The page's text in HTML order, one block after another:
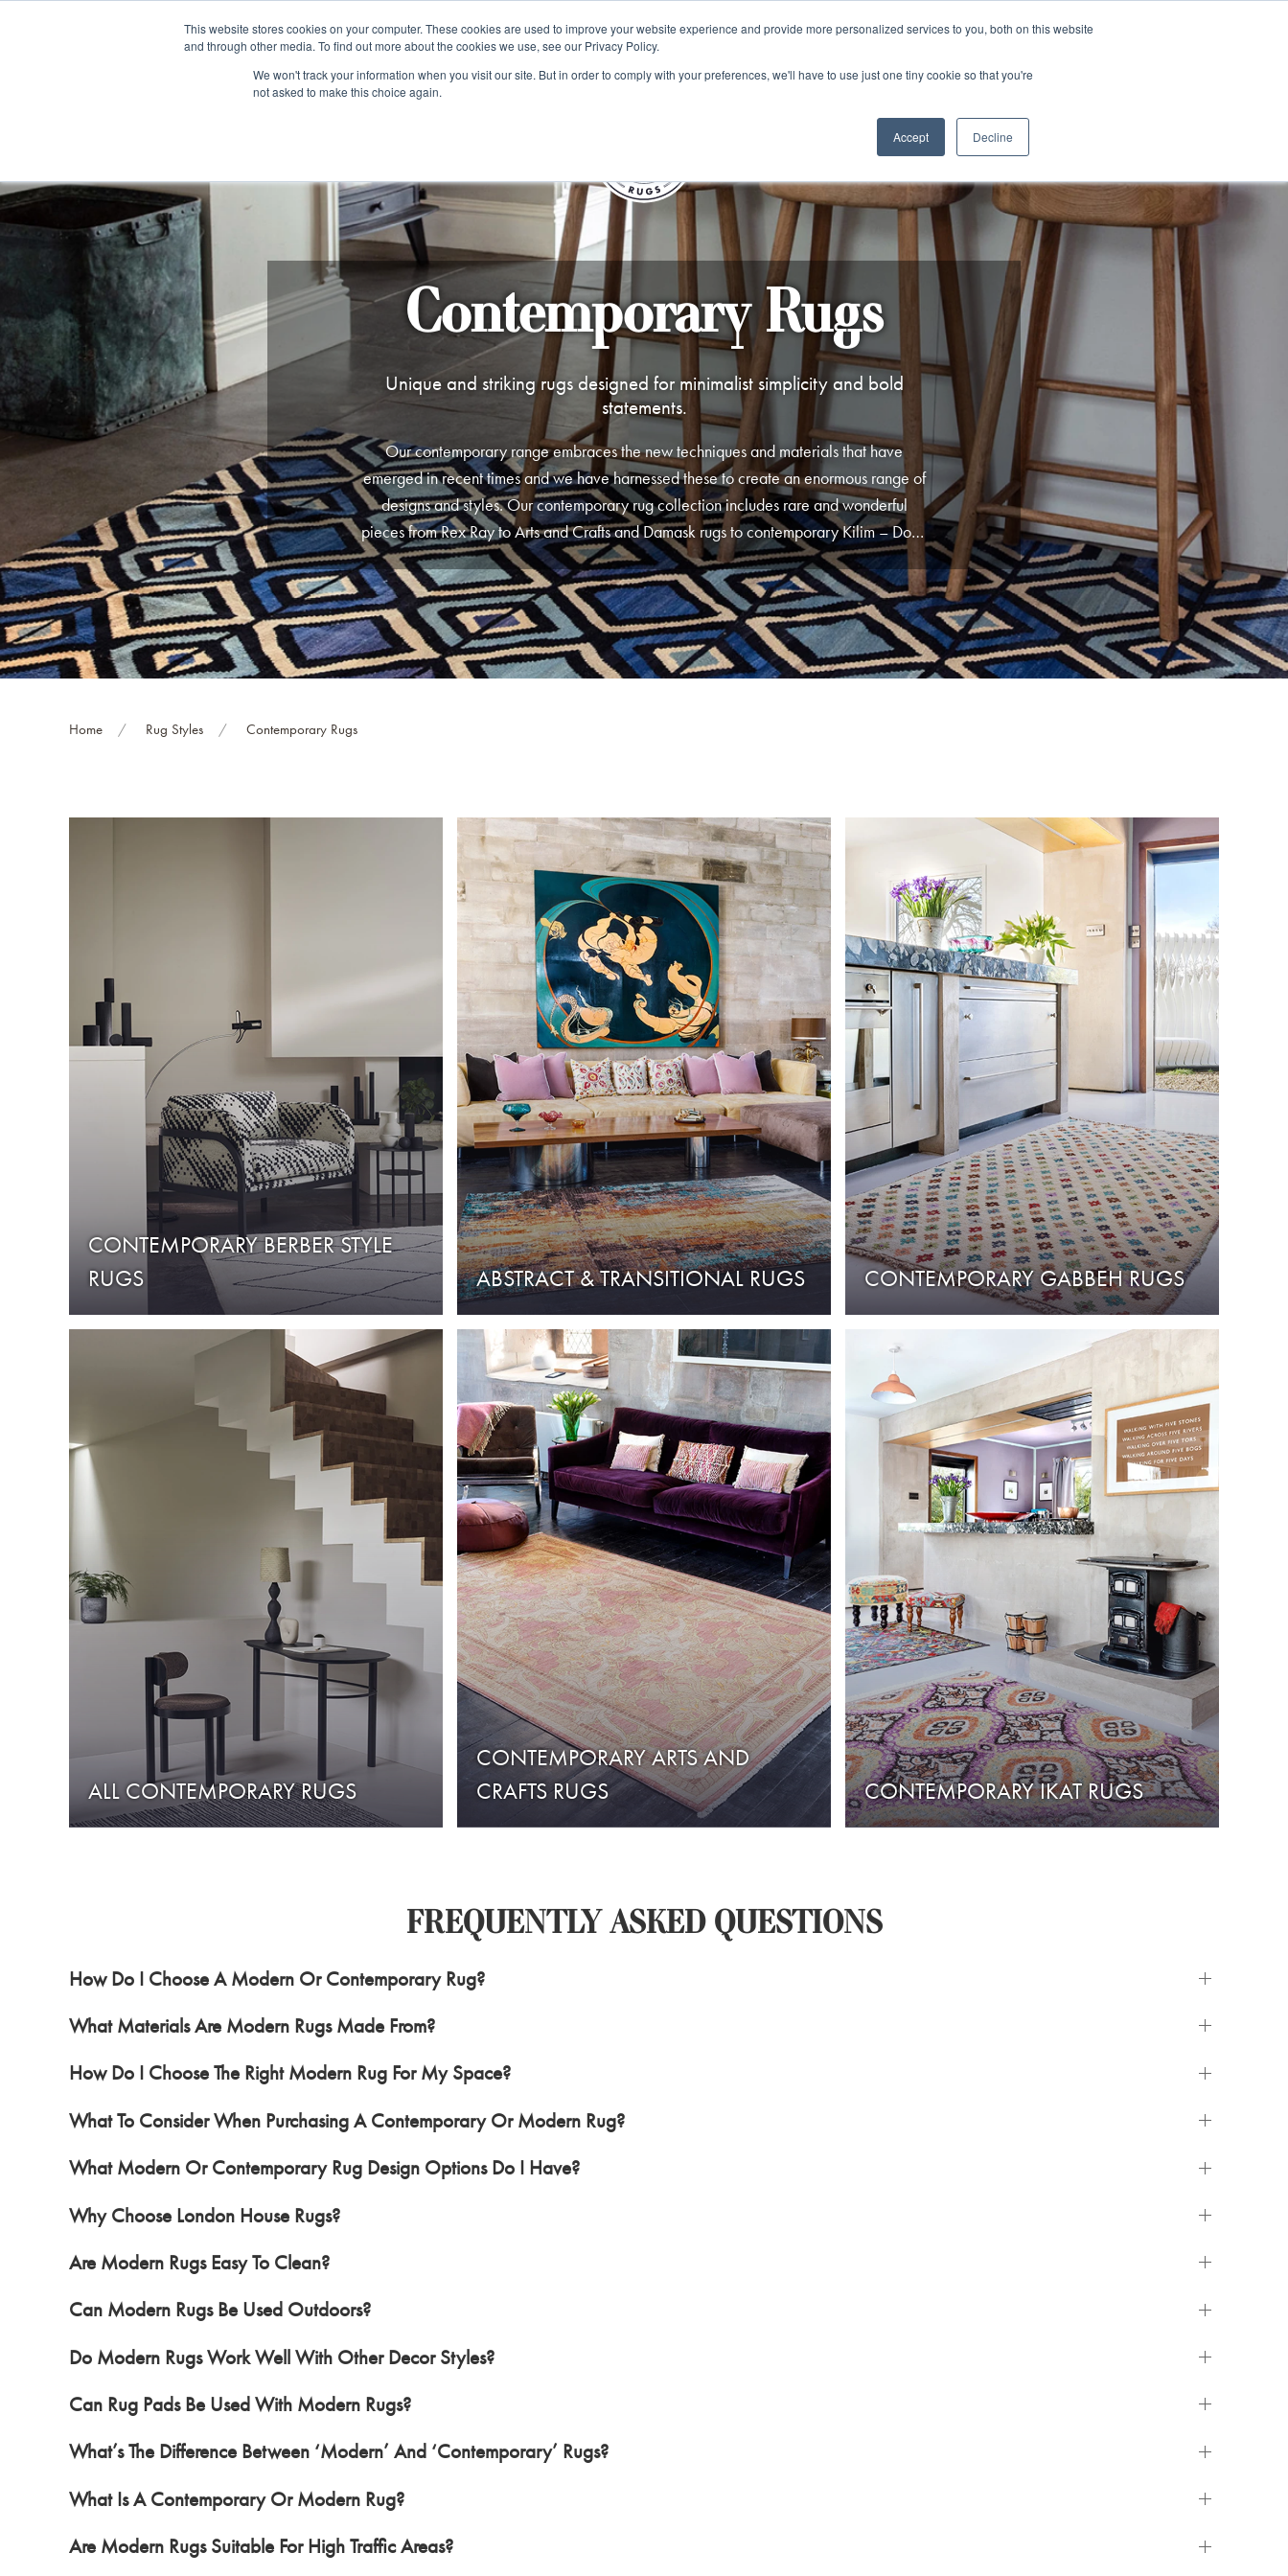
This website stores cookies on your computer. These cookies are used to improve your website experience and provide more personalized services to you, both on this website
and through other media. To find out more about the cookies we use, see our Privacy Policy.
We won't track your information when you visit our site. But in order to comply with your preferences, we'll have to use just one tiny cookie so that you're
not asked to make this choice again.
Accept Decline
Trade clients Rug exchange Home viewings Kilim furniture
Contemporary Rugs
Unique and striking rugs designed for minimalist simplicity and bold
statements.
Our contemporary range embraces the new techniques and materials that have
emerged in recent times and we have harnessed these to create an enormous range of
designs and styles. Our contemporary rug collection includes rare and wonderful
pieces from Rex Ray to Arts and Crafts and Damask rugs to contemporary Kilim – Don’t
worry, we have stuck to our guns in that even the rugs in our contemporary collection
are hand-knotted. Each piece is individually chosen for its quality and beauty. Do have
a look at our London House collection for a wide range of contemporary designs you
are unlikely to find anywhere else. This collection is an accumulation of some of our
favourite pieces at London House.
Home Rug Styles Contemporary Rugs
CONTEMPORARY BERBER STYLE
RUGS
ABSTRACT & TRANSITIONAL RUGS CONTEMPORARY GABBEH RUGS
ALL CONTEMPORARY RUGS
CONTEMPORARY ARTS AND
CRAFTS RUGS
CONTEMPORARY IKAT RUGS
FREQUENTLY ASKED QUESTIONS
How Do I Choose A Modern Or Contemporary Rug?
What Materials Are Modern Rugs Made From?
How Do I Choose The Right Modern Rug For My Space?
What To Consider When Purchasing A Contemporary Or Modern Rug?
What Modern Or Contemporary Rug Design Options Do I Have?
Why Choose London House Rugs?
Are Modern Rugs Easy To Clean?
Can Modern Rugs Be Used Outdoors?
Do Modern Rugs Work Well With Other Decor Styles?
Can Rug Pads Be Used With Modern Rugs?
What’s The Difference Between ‘Modern’ And ‘Contemporary’ Rugs?
What Is A Contemporary Or Modern Rug?
Are Modern Rugs Suitable For High Traffic Areas?